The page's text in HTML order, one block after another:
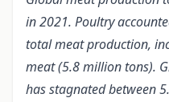
in 2021. Poultry
total meat production,
meat (5.8 million tons).
has stagnated between